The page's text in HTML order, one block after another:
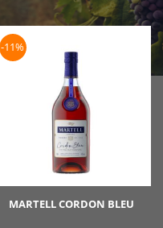
-11%
MARTELL CORDON BLEU